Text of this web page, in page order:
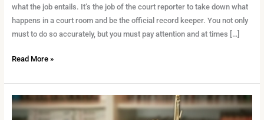
what the job entails. It’s the job of the court reporter to take down what
happens in a court room and be the official record keeper. You not only
must to do so accurately, but you must pay attention and at times […]
You
Need
to
Read More »
How
to